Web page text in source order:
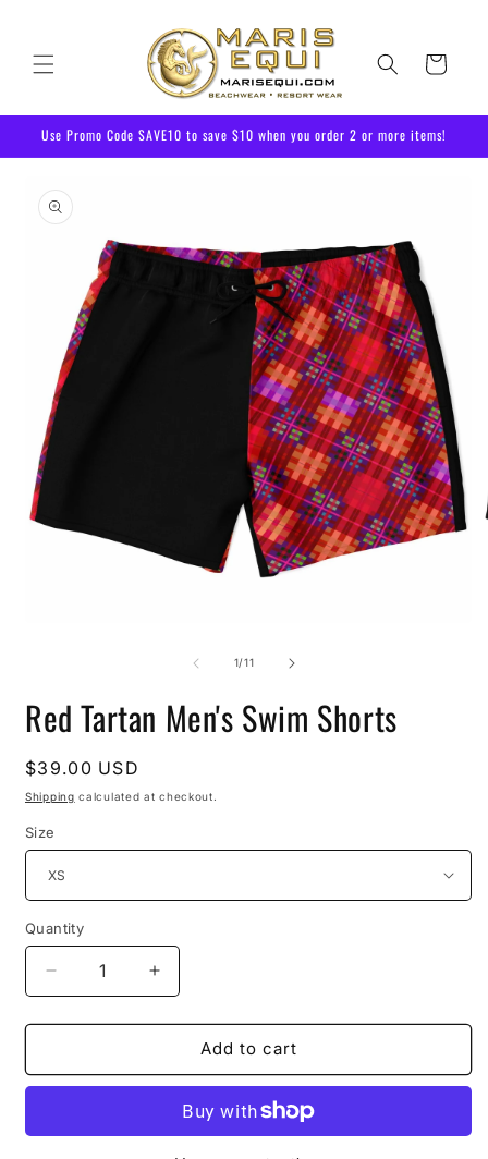
Cart
Use Promo Code SAVE10 to save $10 when you order 2 or more items!
product
information
1/of
11
Red Tartan Men's Swim Shorts
Regular
price
$39.00 USD
Shipping calculated at checkout.
Size
Quantity
Decrease
quantity
for
Tartan
Shorts
Increase
quantity
for
Tartan
Swim
Shorts
Add to cart